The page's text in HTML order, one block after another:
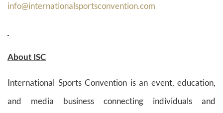
info@internationalsportsconvention.com
About ISC
International Sports Convention is an event, education,
and media business connecting individuals and